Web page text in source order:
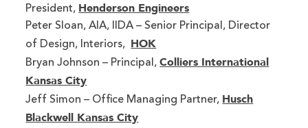
President, Henderson Engineers
Peter Sloan, AIA, IIDA – Senior Principal, Director
of Design, Interiors, HOK
Bryan Johnson – Principal,Colliers International
Kansas City
Jeff Simon – Office Managing Partner, Husch
Blackwell Kansas City